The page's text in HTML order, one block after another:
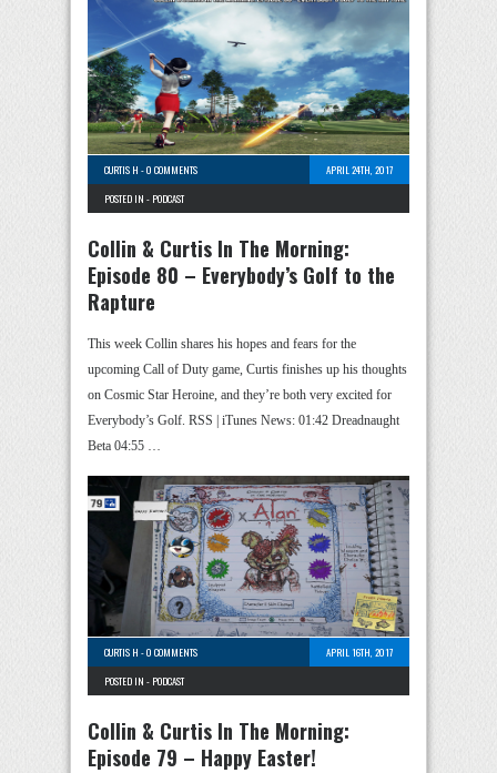
CURTIS H -0 COMMENTS
APRIL 24TH, 2017
POSTED IN - PODCAST
Collin & Curtis In The Morning:
Episode 80 – Everybody’s Golf to the
Rapture
This week Collin shares his hopes and fears for the
upcoming Call of Duty game, Curtis finishes up his thoughts
on Cosmic Star Heroine, and they’re both very excited for
Everybody’s Golf. RSS | iTunes News: 01:42 Dreadnaught
Beta 04:55 …
CURTIS H -0 COMMENTS
APRIL 16TH, 2017
POSTED IN - PODCAST
Collin & Curtis In The Morning:
Episode 79 – Happy Easter!